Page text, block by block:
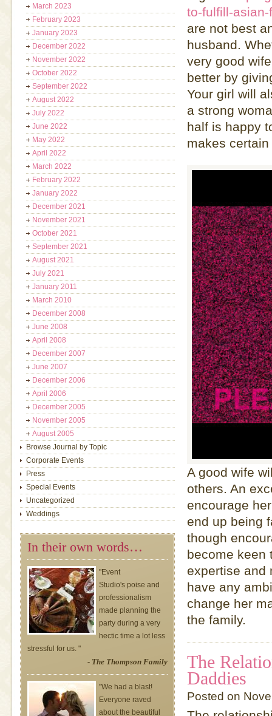
to-fulfill-
are not best
husband.
very good
better by
Your girl will
a strong
half is happy
makes
A good wife
others. An
encourage
end up being
though
become keen
expertise and
have any
change her
the family.
The
Daddies
Posted on
March 2023
February 2023
January 2023
December 2022
November 2022
October 2022
September 2022
August 2022
July 2022
June 2022
May 2022
April 2022
March 2022
February 2022
January 2022
December 2021
November 2021
October 2021
September 2021
August 2021
July 2021
January 2011
March 2010
December 2008
June 2008
April 2008
December 2007
June 2007
December 2006
April 2006
December 2005
November 2005
August 2005
Browse Journal by Topic
Corporate Events
Press
Special Events
Uncategorized
Weddings
In their own words…
"Event
Studio's poise and
professionalism
made planning the
party during a very
hectic time a lot less
stressful for us. "
- The Thompson Family
"We had a blast!
Everyone raved
about the beautiful